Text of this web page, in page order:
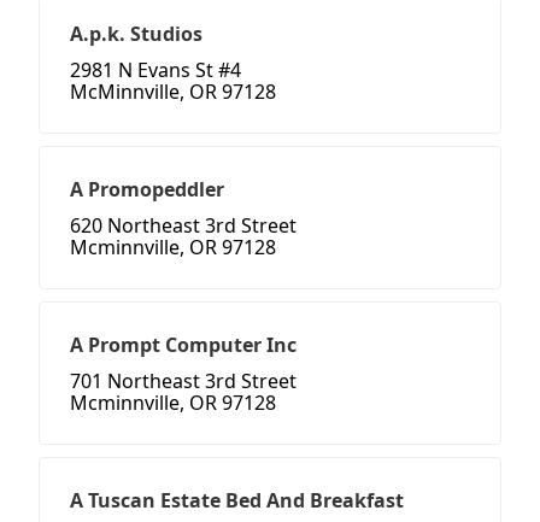
A.p.k. Studios
2981 N Evans St #4
McMinnville, OR 97128
A Promopeddler
620 Northeast 3rd Street
Mcminnville, OR 97128
A Prompt Computer Inc
701 Northeast 3rd Street
Mcminnville, OR 97128
A Tuscan Estate Bed And Breakfast